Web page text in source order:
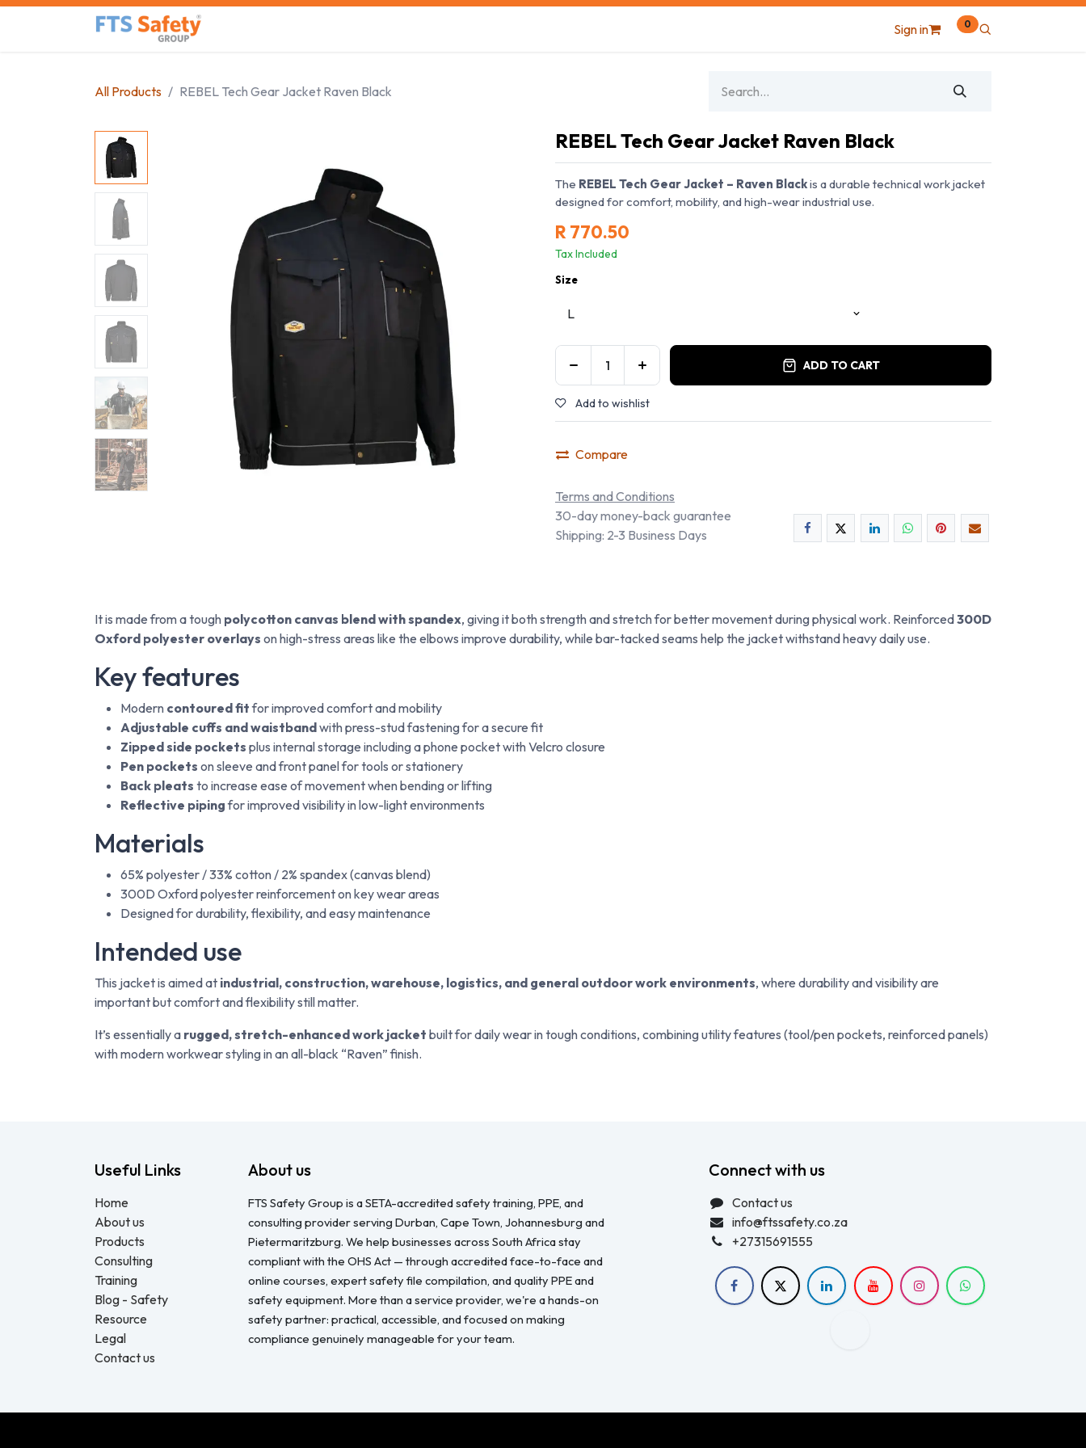
Skip to Content
Sign in 0
All Products REBEL Tech Gear Jacket Raven Black
REBEL Tech Gear Jacket Raven Black
The REBEL Tech Gear Jacket – Raven Blackis a durable technical work jacket
designed for comfort, mobility, and high-wear industrial use.
R770.50
Tax Included
Size
ADD TO CART
Add to wishlist
Compare
Terms and Conditions
30-day money-back guarantee
Shipping: 2-3 Business Days
It is made from a tough polycotton canvas blend with spandex, giving it both strength and stretch for better movement during physical work. Reinforced300D
Oxford polyester overlays on high-stress areas like the elbows improve durability, while bar-tacked seams help the jacket withstand heavy daily use.
Key features
Modern contoured fitfor improved comfort and mobility
Adjustable cuffs and waistbandwith press-stud fastening for a secure fit
Zipped side pockets plus internal storage including a phone pocket with Velcro closure
Pen pockets on sleeve and front panel for tools or stationery
Back pleats to increase ease of movement when bending or lifting
Reflective pipingfor improved visibility in low-light environments
Materials
65% polyester / 33% cotton / 2% spandex (canvas blend)
300D Oxford polyester reinforcement on key wear areas
Designed for durability, flexibility, and easy maintenance
Intended use
This jacket is aimed at industrial, construction, warehouse, logistics, and general outdoor work environments, where durability and visibility are
important but comfort and flexibility still matter.
It’s essentially a rugged, stretch-enhanced work jacket built for daily wear in tough conditions, combining utility features (tool/pen pockets, reinforced panels)
with modern workwear styling in an all-black “Raven” finish.
Useful Links
Home
About us
Products
Consulting
Training
Blog - Safety
Resource
Legal
Contact us
About us
FTS Safety Group is a SETA-accredited safety training, PPE, and
consulting provider serving Durban, Cape Town, Johannesburg and
Pietermaritzburg. We help businesses across South Africa stay
compliant with the OHS Act — through accredited face-to-face and
online courses, expert safety file compilation, and quality PPE and
safety equipment. More than a service provider, we're a hands-on
safety partner: practical, accessible, and focused on making
compliance genuinely manageable for your team.
Connect with us
Contact us
info@ftssafety.co.za
+27315691555